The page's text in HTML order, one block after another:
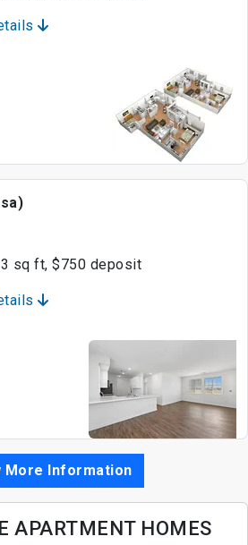
sq ft, $750 deposit
More Information
APARTMENT HOMES